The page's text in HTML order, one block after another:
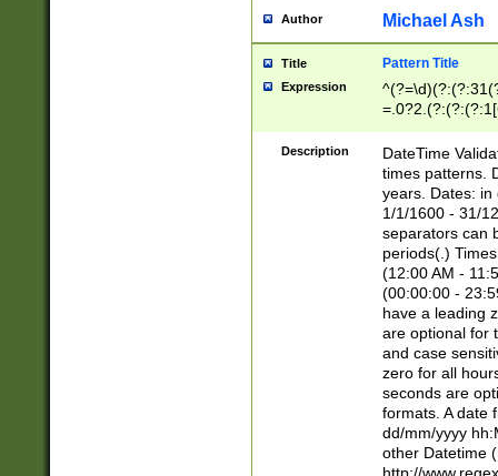
Author Michael Ash
Title Pattern Title
Expression
8]|1\d|0?[1-
Description
DateTime
times patterns.
years. Dates: in
1/1/1600 - 31/
separators can
periods(.)
(12:00 AM -
(00:00:00 -
have a leading
are optional for
and case
zero for all
seconds are
formats. A date
dd/mm/yyyy
other Datetime